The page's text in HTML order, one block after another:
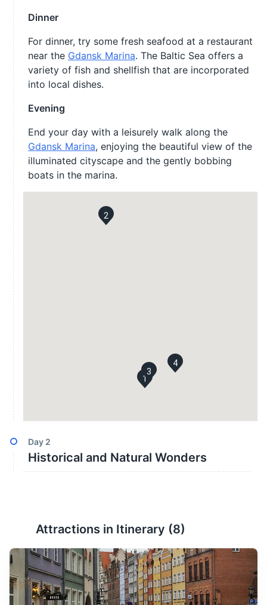
Dinner
For dinner, try some fresh seafood at a restaurant
near the Gdansk Marina. The Baltic Sea offers a
variety of fish and shellfish that are incorporated
into local dishes.
Evening
End your day with a leisurely walk along the
Gdansk Marina, enjoying the beautiful view of the
illuminated cityscape and the gently bobbing
boats in the marina.
1
2
3
4
Day 2
Historical and Natural Wonders
Attractions in Itinerary (8)